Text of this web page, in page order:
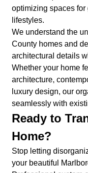
optimizing spaces
lifestyles.
We understand the
County homes and
architectural details
Whether your home
architecture,
luxury design, our
seamlessly with
Ready to
Home?
Stop letting
your beautiful